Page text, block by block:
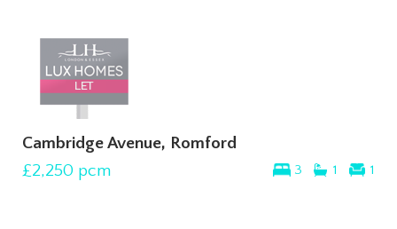
Cambridge Avenue, Romford
3 1 1
£2,250 pcm